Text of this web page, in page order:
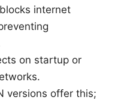
internet
on startup or
versions offer this;